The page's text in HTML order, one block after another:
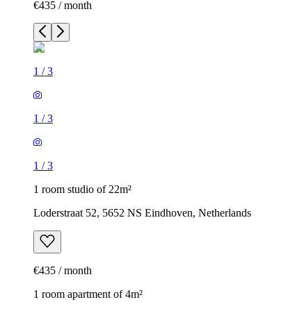
€435 / month
1 /3
1 /3
1 /3
1 room studio of 22m²
Loderstraat 52, 5652 NS Eindhoven, Netherlands
€435 / month
1 room apartment of 4m²